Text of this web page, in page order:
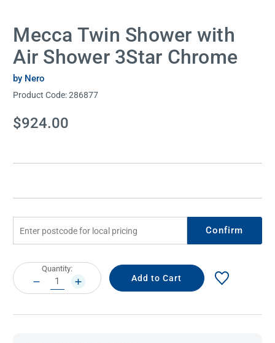
Mecca Twin Shower with
Air Shower 3Star Chrome
by Nero
Product Code:286877
Current
Stock:
$924.00
Confirm
Current
Stock:
Quantity:
DECREASE
QUANTITY:
INCREASE
QUANTITY: